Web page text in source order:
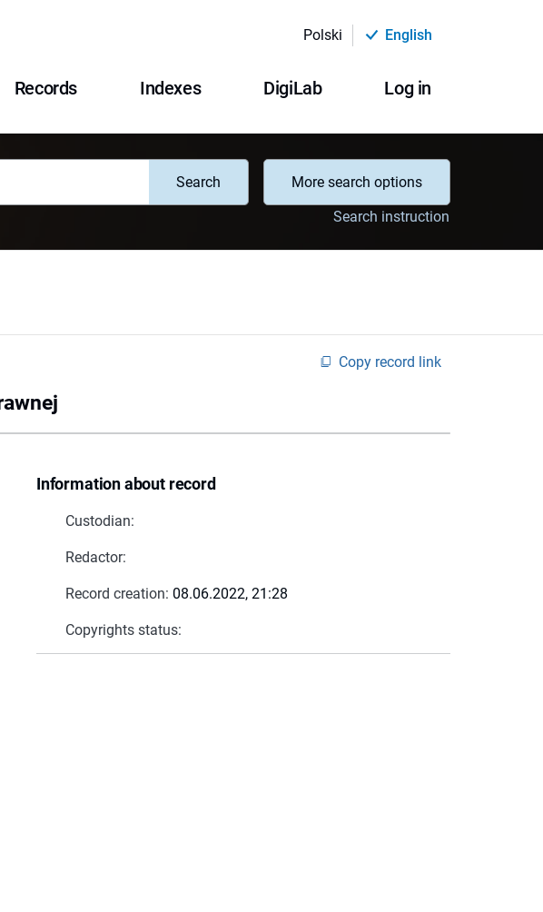
Polski English
Records Indexes DigiLab Log in
Search
More search options
Search instruction
Copy record link
Information about record
Custodian:
Redactor:
Record creation: 08.06.2022, 21:28
Copyrights status: